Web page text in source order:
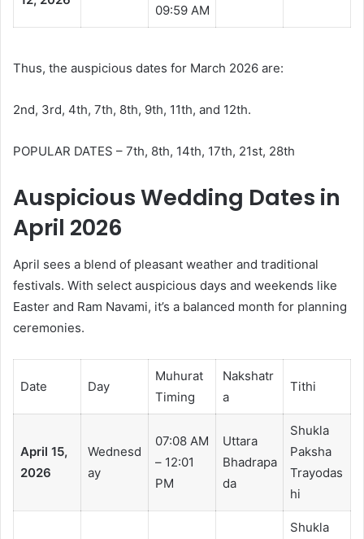
09:59 AM
Thus, the auspicious dates for March 2026 are:
2nd, 3rd, 4th, 7th, 8th, 9th, 11th, and 12th.
POPULAR DATES – 7th, 8th, 14th, 17th, 21st, 28th
Auspicious Wedding Dates in
April 2026
April sees a blend of pleasant weather and traditional
festivals. With select auspicious days and weekends like
Easter and Ram Navami, it’s a balanced month for planning
ceremonies.
Date Day
Muhurat
Timing
Nakshatr
a
Tithi
April 15,
2026
Wednesd
ay
07:08 AM
– 12:01
PM
Uttara
Bhadrapa
da
Shukla
Paksha
Trayodas
hi
Shukla